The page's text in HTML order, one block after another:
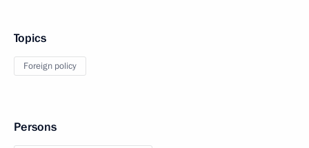
Topics
Foreign policy
Persons